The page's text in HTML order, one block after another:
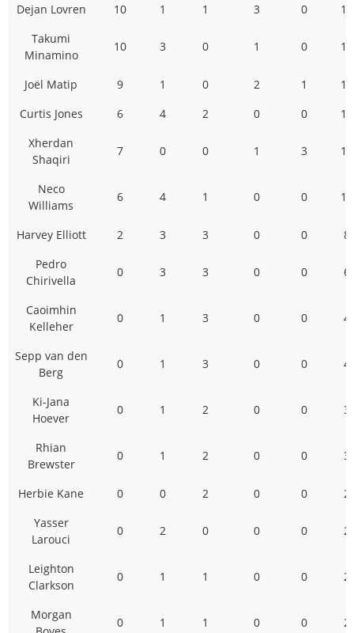
Dejan Lovren 10 1 1 3 0
15
Takumi
Minamino
10 3 0 1 0 14
Joël Matip 9 1 0 2 1
13
Curtis Jones
6 4 2 0 0
12
Xherdan
Shaqiri
7 0 0 1 3 11
Neco
Williams
6 4 1 0 0 11
Harvey Elliott 2 3 3 0 0
8
Pedro
Chirivella
0 3 3 0 0 6
Caoimhin
Kelleher
0 1 3 0 0 4
Sepp van den
Berg
0 1 3 0 0 4
Ki-Jana
Hoever
0 1 2 0 0 3
Rhian
Brewster
0 1 2 0 0 3
Herbie Kane 0 0 2 0 0
2
Yasser
Larouci
0 2 0 0 0 2
Leighton
Clarkson
0 1 1 0 0 2
Morgan
0 1 1 0 0 2